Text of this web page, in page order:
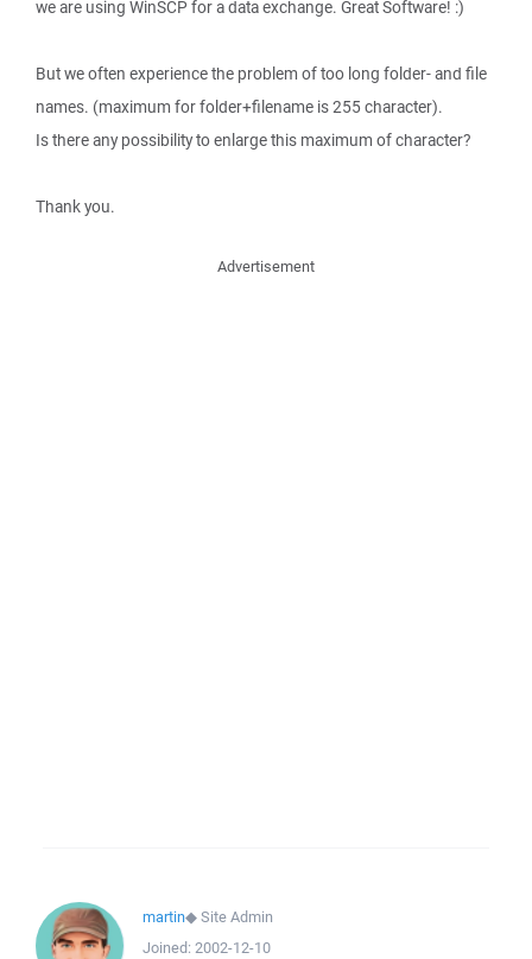
we are using WinSCP for a data exchange. Great Software! :)
But we often experience the problem of too long folder- and file
names. (maximum for folder+filename is 255 character).
Is there any possibility to enlarge this maximum of character?
Thank you.
Advertisement
martin◆Site Admin
Joined: 2002-12-10